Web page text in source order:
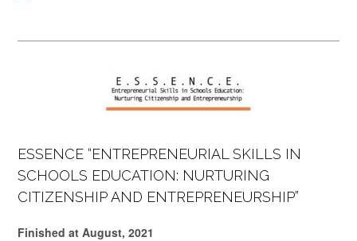
ESSENCE “ENTREPRENEURIAL SKILLS IN
SCHOOLS EDUCATION: NURTURING
CITIZENSHIP AND ENTREPRENEURSHIP”
Finished at August, 2021